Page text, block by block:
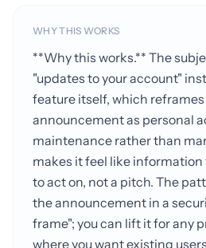
WHY THIS WORKS
**Why this works.** The
"updates to your account"
feature itself, which
announcement as personal
maintenance rather than
makes it feel like
to act on, not a pitch. The
the announcement in a
frame"; you can lift it for any
where you want existing